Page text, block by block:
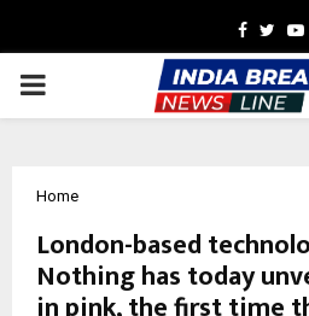
Facebook
PRIMARY
Home
London-based
Nothing has today